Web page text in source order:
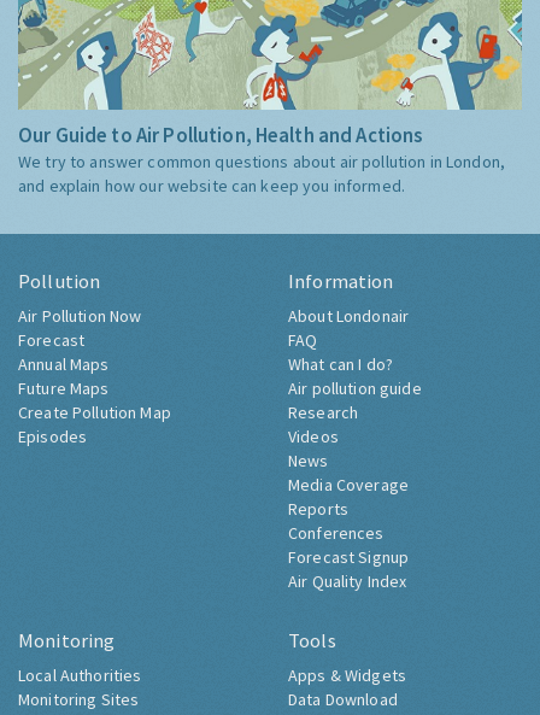
Our Guide to Air Pollution, Health and Actions
We try to answer common questions about air pollution in London,
and explain how our website can keep you informed.
Pollution
Air Pollution Now
Forecast
Annual Maps
Future Maps
Create Pollution Map
Episodes
Information
About Londonair
FAQ
What can I do?
Air pollution guide
Research
Videos
News
Media Coverage
Reports
Conferences
Forecast Signup
Air Quality Index
Monitoring
Local Authorities
Monitoring Sites
Tools
Apps & Widgets
Data Download